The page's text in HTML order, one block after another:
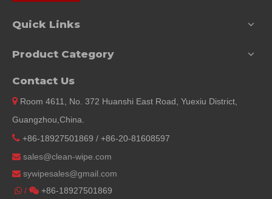
Quick Links
Product Category
Contact Us
 Room 4611, No. 372 Huanshi East Road, Yuexiu District,
Guangzhou,China.
 +86-18927501869 / +86-20-81608597
 sales@clean-wipe.com
 sywipesales@gmail.com
 /  +86-18927501869